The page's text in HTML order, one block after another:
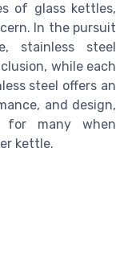
of glass kettles,
In the pursuit
stainless steel
while each
steel offers an
and design,
for many when
kettle.